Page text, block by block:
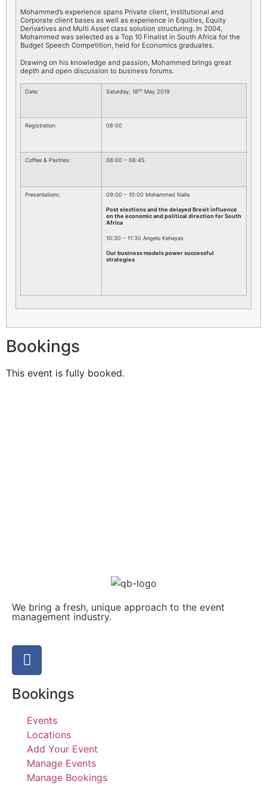
Mohammed’s experience spans Private client, Institutional and
Corporate client bases as well as experience in Equities, Equity
Derivatives and Multi Asset class solution structuring. In 2004,
Mohammed was selected as a Top 10 Finalist in South Africa for the
Budget Speech Competition, held for Economics graduates.
Drawing on his knowledge and passion, Mohammed brings great
depth and open discussion to business forums.
Date: Saturday, 18th May 2019
Registration: 08:00
Coffee & Pastries: 08:00 – 08:45
Presentations: 09:00 – 10:00 Mohammed Nalla
Post elections and the delayed Brexit influence
on the economic and political direction for South
Africa
10:30 – 11:30 Angelo Kehayas
Our business models power successful
strategies
Bookings
This event is fully booked.
We bring a fresh, unique approach to the event
management industry.
Bookings
Events
Locations
Add Your Event
Manage Events
Manage Bookings